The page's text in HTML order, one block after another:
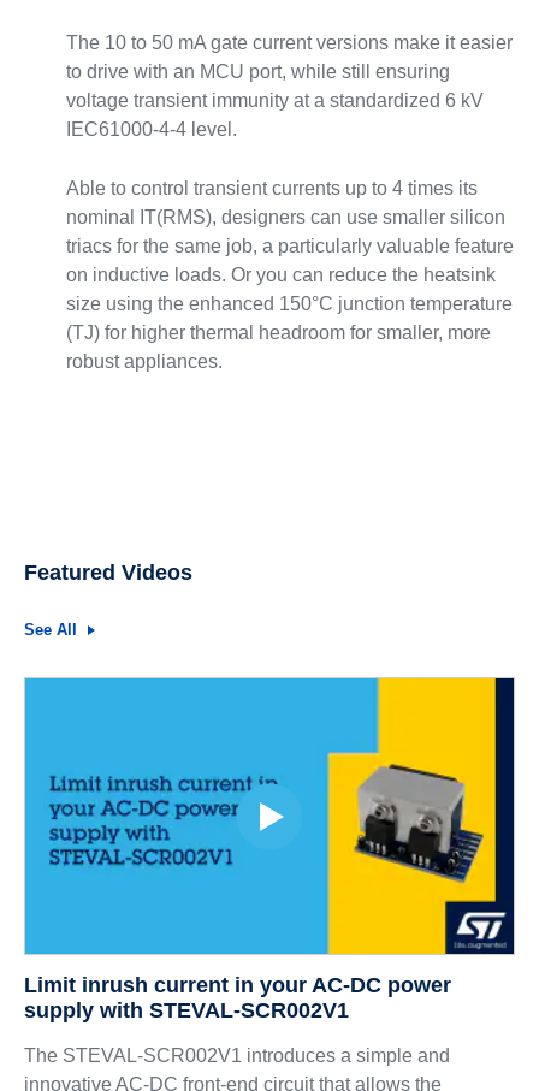
The 10 to 50 mA gate current versions make it easier
to drive with an MCU port, while still ensuring
voltage transient immunity at a standardized 6 kV
IEC61000-4-4 level.
Able to control transient currents up to 4 times its
nominal IT(RMS), designers can use smaller silicon
triacs for the same job, a particularly valuable feature
on inductive loads. Or you can reduce the heatsink
size using the enhanced 150°C junction temperature
(TJ) for higher thermal headroom for smaller, more
robust appliances.
Featured Videos
See All
Limit inrush current in your AC-DC power
supply with STEVAL-SCR002V1
The STEVAL-SCR002V1 introduces a simple and
innovative AC-DC front-end circuit that allows the